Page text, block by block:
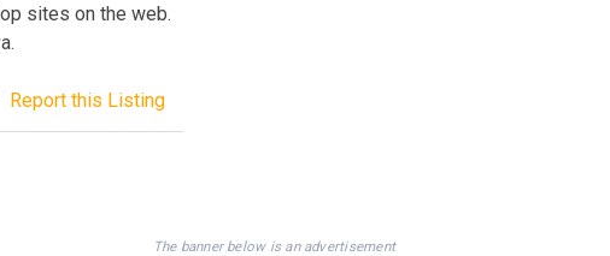
sites on the web.
Report this Listing
The banner below is an advertisement